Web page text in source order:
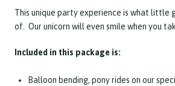
This unique party experience is what little
of. Our unicorn will even smile when you
Included in this package is:
Balloon bending, pony rides on our